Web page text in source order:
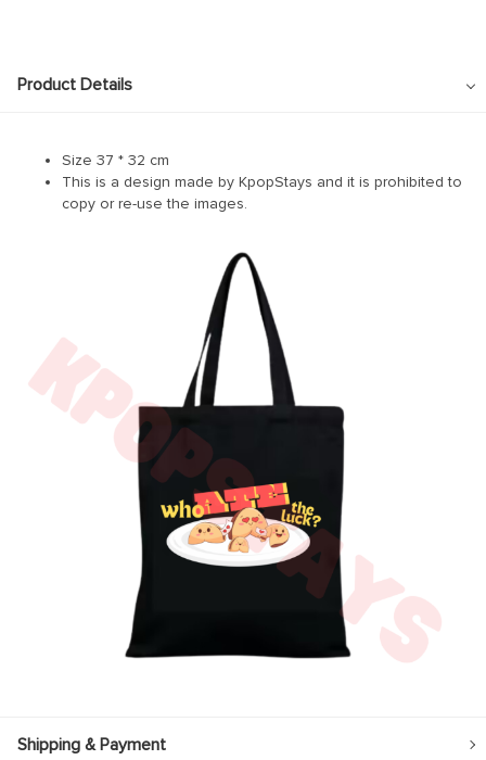
Product Details
Size 37 * 32 cm
This is a design made by KpopStays and it is prohibited to
copy or re-use the images.
Shipping & Payment